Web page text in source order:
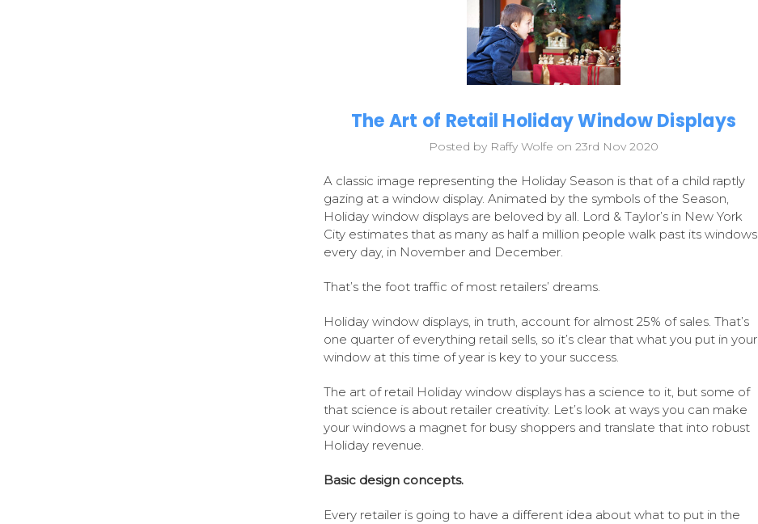
The Art of Retail Holiday Window Displays
Posted by Raffy Wolfe on 23rd Nov 2020
A classic image representing the Holiday Season is that of a child raptly
gazing at a window display. Animated by the symbols of the Season,
Holiday window displays are beloved by all. Lord & Taylor’s in New York
City estimates that as many as half a million people walk past its windows
every day, in November and December.
That’s the foot traffic of most retailers’ dreams.
Holiday window displays, in truth, account for almost 25% of sales. That’s
one quarter of everything retail sells, so it’s clear that what you put in your
window at this time of year is key to your success.
The art of retail Holiday window displays has a science to it, but some of
that science is about retailer creativity. Let’s look at ways you can make
your windows a magnet for busy shoppers and translate that into robust
Holiday revenue.
Basic design concepts.
Every retailer is going to have a different idea about what to put in the